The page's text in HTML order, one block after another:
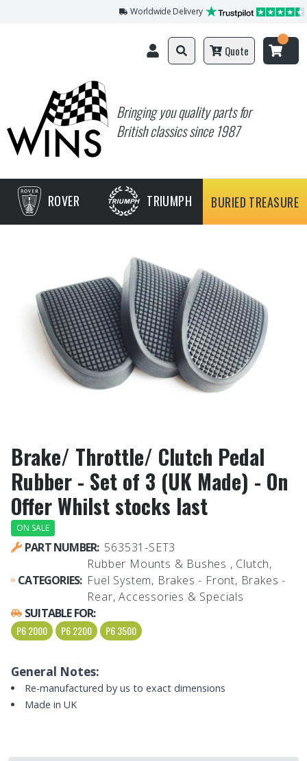
Worldwide Delivery
Bringing you quality parts for
British classics since 1987
Quote
ROVER TRIUMPH BURIED TREASURE
Brake/ Throttle/ Clutch Pedal
Rubber - Set of 3 (UK Made) - On
Offer Whilst stocks last
ON SALE
PART NUMBER: 563531-SET3
CATEGORIES:
Rubber Mounts & Bushes , Clutch,
Fuel System, Brakes - Front, Brakes -
Rear, Accessories & Specials
SUITABLE FOR:
P6 2000 P6 2200 P6 3500
General Notes:
Re-manufactured by us to exact dimensions
Made in UK